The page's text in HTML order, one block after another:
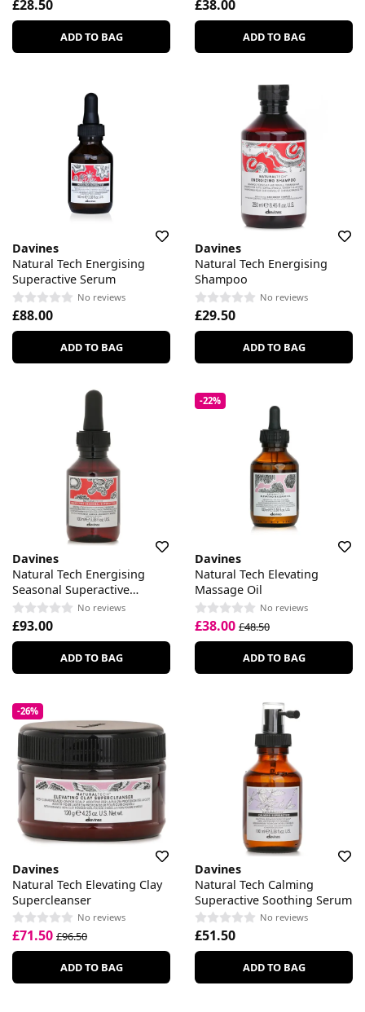
£28.50
ADD TO BAG
£38.00
ADD TO BAG
Davines
Natural Tech Energising
Superactive Serum
No reviews
£88.00
ADD TO BAG
Davines
Natural Tech Energising
Shampoo
No reviews
£29.50
ADD TO BAG
Davines
Natural Tech Energising
Seasonal Superactive
Seasonal LotionNo reviews
£93.00
ADD TO BAG
-22%
Davines
Natural Tech Elevating
Massage Oil
No reviews
£38.00 £48.50
ADD TO BAG
-26%
Davines
Natural Tech Elevating Clay
Supercleanser
No reviews
£71.50 £96.50
ADD TO BAG
Davines
Natural Tech Calming
Superactive Soothing Serum
No reviews
£51.50
ADD TO BAG